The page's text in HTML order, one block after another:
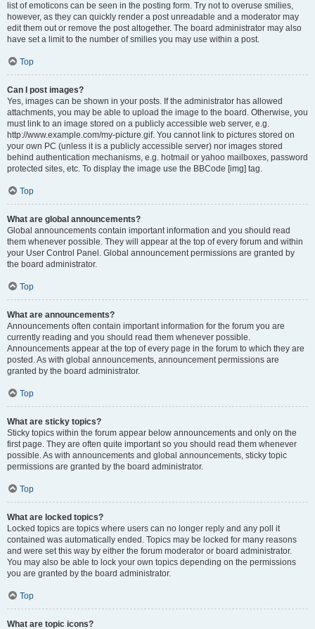
list of emoticons can be seen in the posting form. Try not to overuse smilies,
however, as they can quickly render a post unreadable and a moderator may
edit them out or remove the post altogether. The board administrator may also
have set a limit to the number of smilies you may use within a post.
Top
Can I post images?
Yes, images can be shown in your posts. If the administrator has allowed
attachments, you may be able to upload the image to the board. Otherwise, you
must link to an image stored on a publicly accessible web server, e.g.
http://www.example.com/my-picture.gif. You cannot link to pictures stored on
your own PC (unless it is a publicly accessible server) nor images stored
behind authentication mechanisms, e.g. hotmail or yahoo mailboxes, password
protected sites, etc. To display the image use the BBCode [img] tag.
Top
What are global announcements?
Global announcements contain important information and you should read
them whenever possible. They will appear at the top of every forum and within
your User Control Panel. Global announcement permissions are granted by
the board administrator.
Top
What are announcements?
Announcements often contain important information for the forum you are
currently reading and you should read them whenever possible.
Announcements appear at the top of every page in the forum to which they are
posted. As with global announcements, announcement permissions are
granted by the board administrator.
Top
What are sticky topics?
Sticky topics within the forum appear below announcements and only on the
first page. They are often quite important so you should read them whenever
possible. As with announcements and global announcements, sticky topic
permissions are granted by the board administrator.
Top
What are locked topics?
Locked topics are topics where users can no longer reply and any poll it
contained was automatically ended. Topics may be locked for many reasons
and were set this way by either the forum moderator or board administrator.
You may also be able to lock your own topics depending on the permissions
you are granted by the board administrator.
Top
What are topic icons?